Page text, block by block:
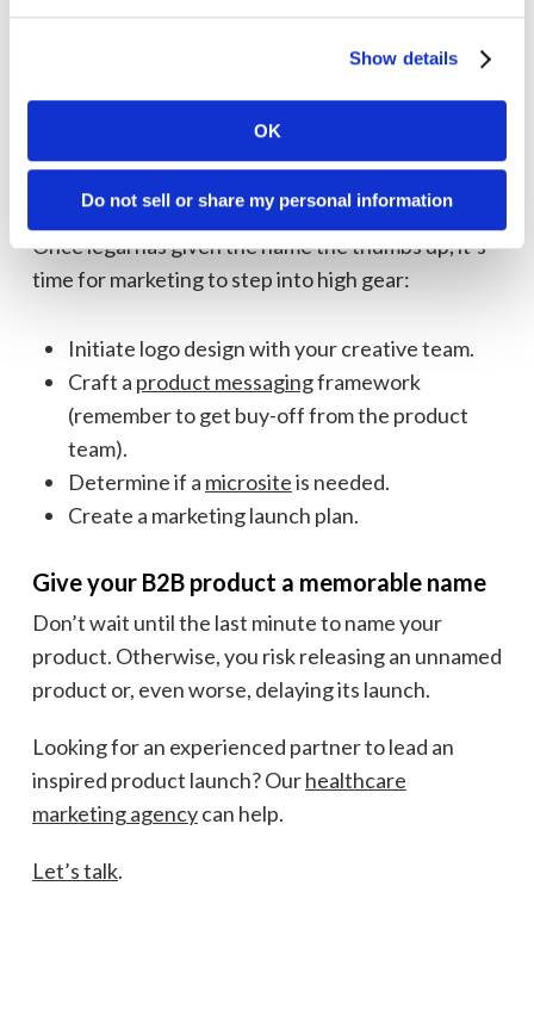
Show details
OK
Do not sell or share my personal information
industry, such as food and beverage, don’t
completely discount it—this is where you
should have an open discussion with legal.
Once legal has given the name the thumbs up, it’s
time for marketing to step into high gear:
Initiate logo design with your creative team.
Craft a product messagingframework
(remember to get buy-off from the product
team).
Determine if a micrositeis needed.
Create a marketing launch plan.
Give your B2B product a memorable name
Don’t wait until the last minute to name your
product. Otherwise, you risk releasing an unnamed
product or, even worse, delaying its launch.
Looking for an experienced partner to lead an
inspired product launch? Ourhealthcare
marketing agencycan help.
Let’s talk.